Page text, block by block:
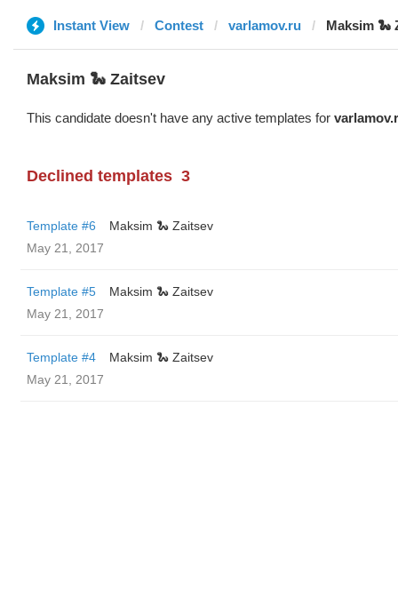
Instant View Contest varlamov.ru Maksim 🐍
Maksim 🐍 Zaitsev
This candidate doesn't have any active templates for
Declined templates 3
Template #6
Maksim 🐍 Zaitsev
May 21, 2017
Template #5
Maksim 🐍 Zaitsev
May 21, 2017
Template #4
Maksim 🐍 Zaitsev
May 21, 2017